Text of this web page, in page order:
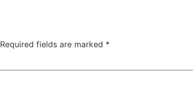
Required fields are marked *